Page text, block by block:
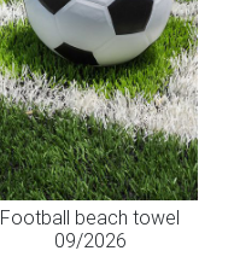
Football beach towel
09/2026